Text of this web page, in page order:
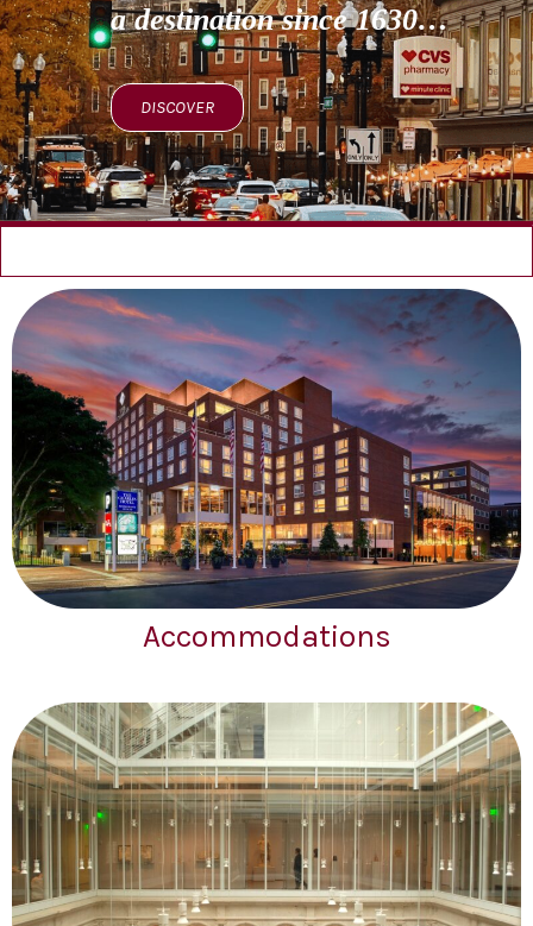
a destination since 1630…
DISCOVER
Accommodations